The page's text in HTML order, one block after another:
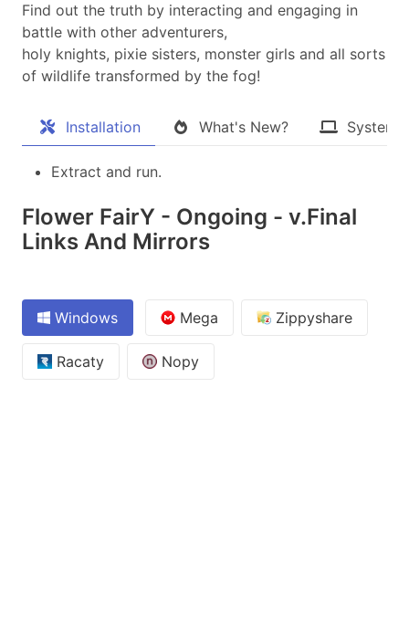
Find out the truth by interacting and engaging in
battle with other adventurers,
holy knights, pixie sisters, monster girls and all sorts
of wildlife transformed by the fog!​
Installation What's New? System
Extract and run.
Flower FairY - Ongoing - v.Final
Links And Mirrors
Windows Mega Zippyshare
Racaty Nopy